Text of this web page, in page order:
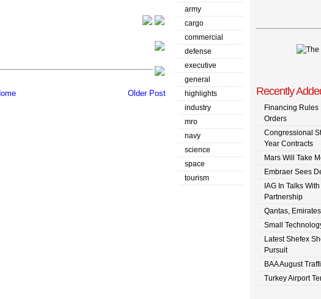
Older Post
army
cargo
commercial
defense
executive
general
highlights
industry
mro
navy
science
space
tourism
Recently
Financing Rules
Orders
Congressional
Year Contracts
Mars Will Take
Embraer Sees
IAG In Talks
Partnership
Qantas,
Small
Latest Shefex
Pursuit
BAA August
Turkey Airport